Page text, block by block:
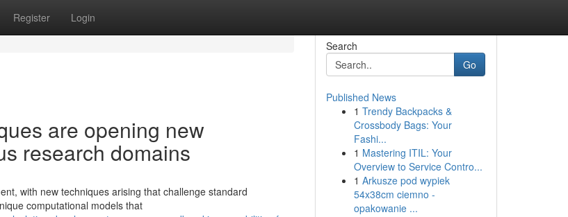
Register Login
are opening new
research domains
with new techniques arising that challenge standard
computational models that
Search
Go
Published News
1 Trendy Backpacks &
Crossbody Bags: Your
Fashi...
1 Mastering ITIL: Your
Overview to Service Contro...
1 Arkusze pod wypiek
54x38cm ciemno -
opakowanie ...